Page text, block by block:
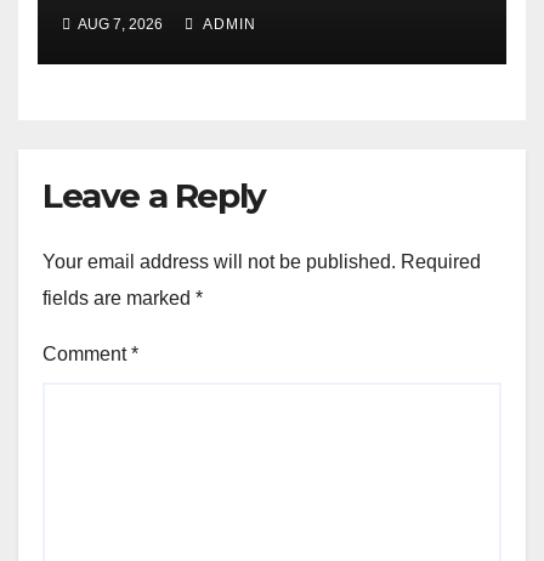
AUG 7, 2026 ADMIN
Leave a Reply
Your email address will not be published. Required
fields are marked *
Comment*